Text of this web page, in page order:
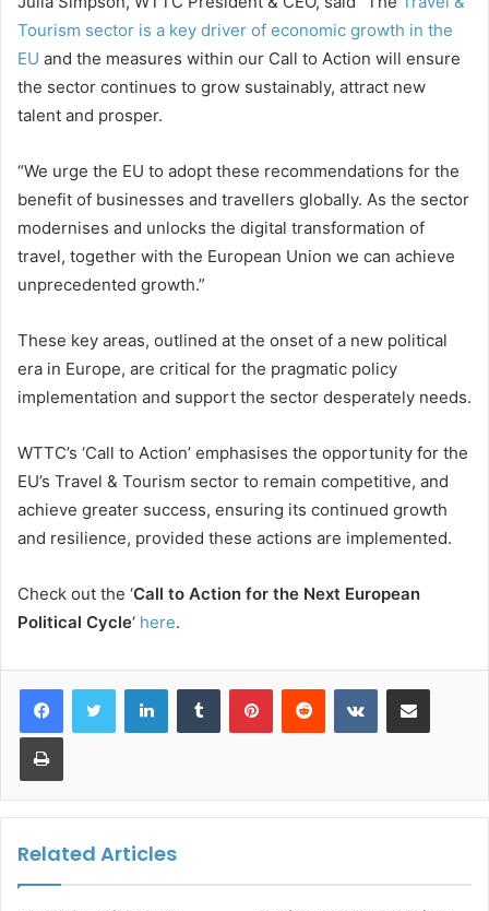
Tourism sector is a key driver of economic growth in the
EU and the measures within our Call to Action will ensure
the sector continues to grow sustainably, attract new
talent and prosper.
“We urge the EU to adopt these recommendations for the
benefit of businesses and travellers globally. As the sector
modernises and unlocks the digital transformation of
travel, together with the European Union we can achieve
unprecedented growth.”
These key areas, outlined at the onset of a new political
era in Europe, are critical for the pragmatic policy
implementation and support the sector desperately needs.
WTTC’s ‘Call to Action’ emphasises the opportunity for the
EU’s Travel & Tourism sector to remain competitive, and
achieve greater success, ensuring its continued growth
and resilience, provided these actions are implemented.
Check out the ‘Call to Action for the Next European
Political Cycle‘ here.
LinkedInTumblr PinterestReddit VKontakteShare via Email
Print
Related Articles